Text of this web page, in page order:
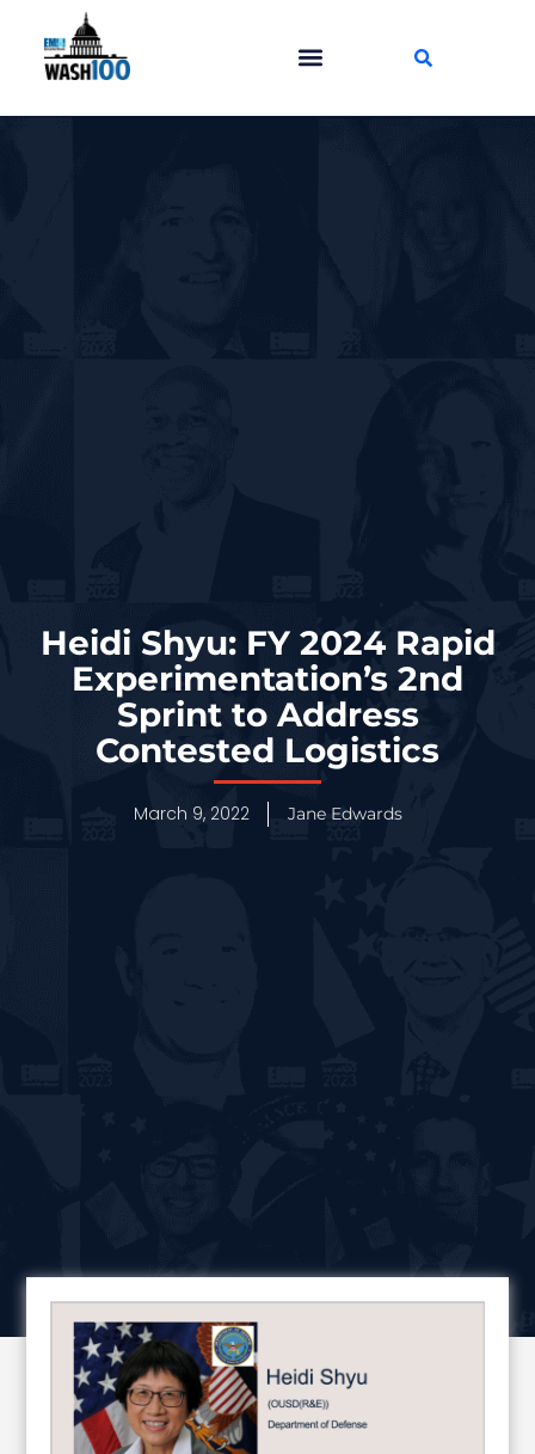
Heidi Shyu: FY 2024 Rapid
Experimentation’s 2nd
Sprint to Address
Contested Logistics
March 9, 2022 Jane Edwards